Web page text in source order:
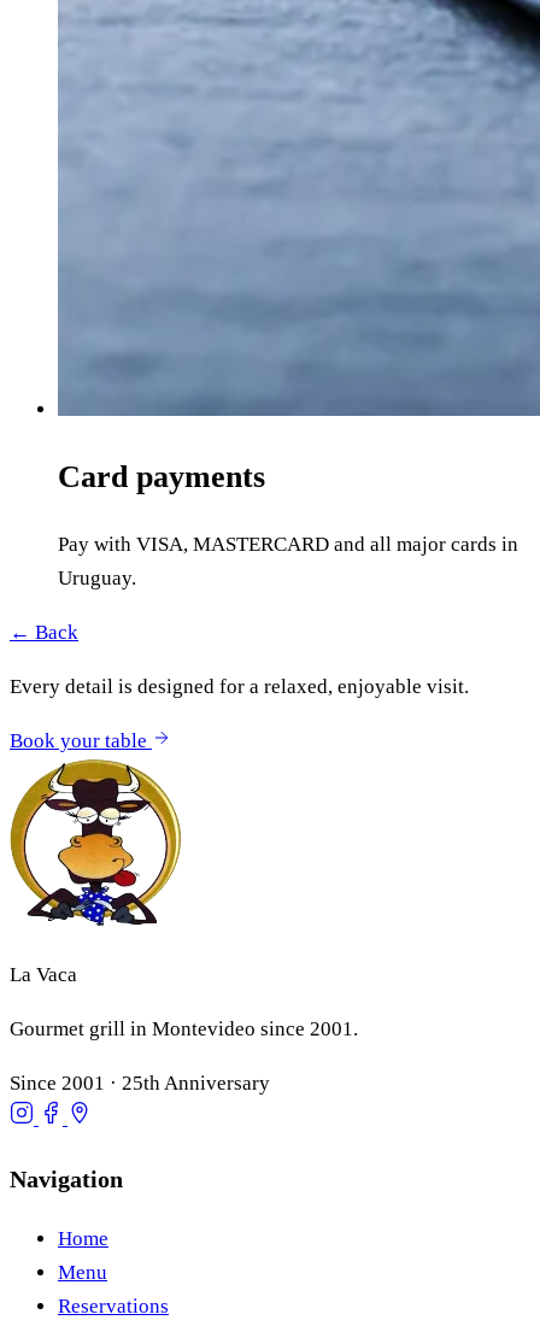
Card payments
Pay with VISA, MASTERCARD and all major cards in
Uruguay.
← Back
Every detail is designed for a relaxed, enjoyable visit.
Book your table
La Vaca
Gourmet grill in Montevideo since 2001.
Since 2001 · 25th Anniversary
Navigation
Home
Menu
Reservations